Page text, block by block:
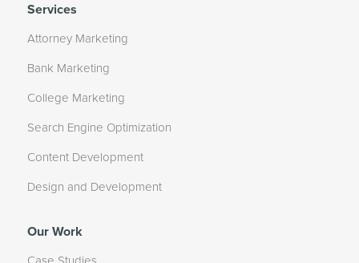
Services
Attorney Marketing
Bank Marketing
College Marketing
Search Engine Optimization
Content Development
Design and Development
Our Work